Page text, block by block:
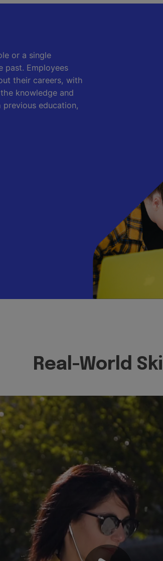
or a single
past. Employees
their careers, with
knowledge and
education,
Real-World